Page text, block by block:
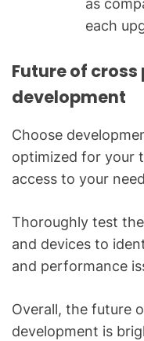
as
each
Future of
development
Choose
optimized for your
access to your
Thoroughly test
and devices to
and performance
Overall, the future
development is